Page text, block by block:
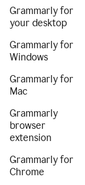
Grammarly for
your desktop
Grammarly for
Windows
Grammarly for
Mac
Grammarly
browser
extension
Grammarly for
Chrome